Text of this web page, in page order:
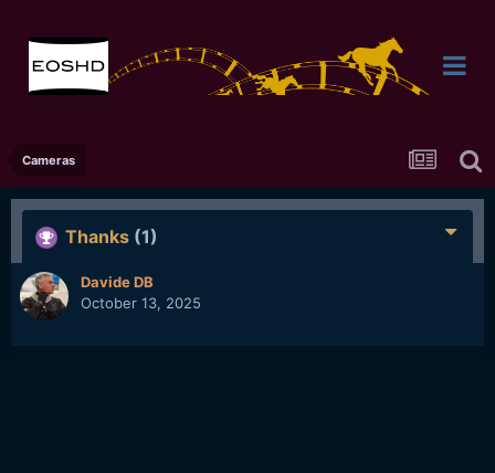
Cameras
Thanks (1)
Davide DB
October 13, 2025